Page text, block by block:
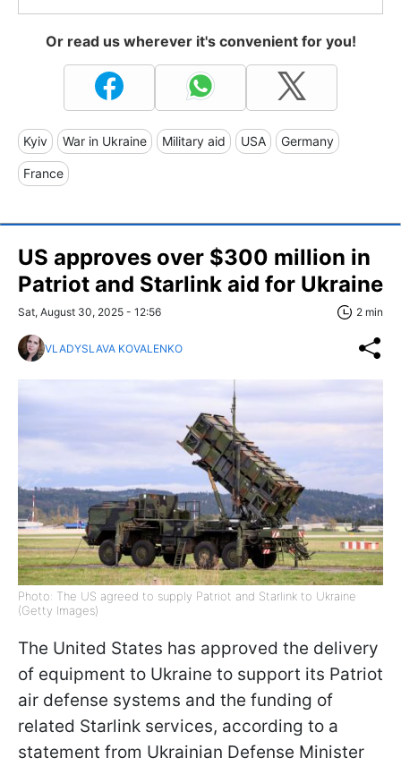
Or read us wherever it's convenient for you!
Kyiv War in Ukraine Military aid USA Germany
France
US approves over $300 million in
Patriot and Starlink aid for Ukraine
Sat, August 30, 2025 - 12:56 2 min
VLADYSLAVA KOVALENKO
Photo: The US agreed to supply Patriot and Starlink to Ukraine
(Getty Images)
The United States has approved the delivery
of equipment to Ukraine to support its Patriot
air defense systems and the funding of
related Starlink services, according to a
statement from Ukrainian Defense Minister